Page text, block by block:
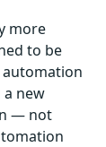
more
to be
automation
new
— not